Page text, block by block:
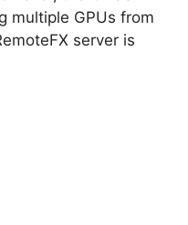
multiple GPUs from
server is